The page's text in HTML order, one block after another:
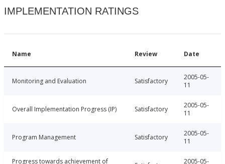
IMPLEMENTATION RATINGS
Name Review Date
Monitoring and Evaluation Satisfactory
2005-05-
11
Overall Implementation Progress (IP) Satisfactory
2005-05-
11
Program Management Satisfactory
2005-05-
11
Progress towards achievement of 2005-05-